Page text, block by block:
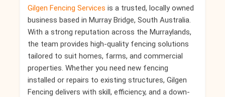
Gilgen Fencing Services is a trusted, locally owned
business based in Murray Bridge, South Australia.
With a strong reputation across the Murraylands,
the team provides high-quality fencing solutions
tailored to suit homes, farms, and commercial
properties. Whether you need new fencing
installed or repairs to existing structures, Gilgen
Fencing delivers with skill, efficiency, and a down-